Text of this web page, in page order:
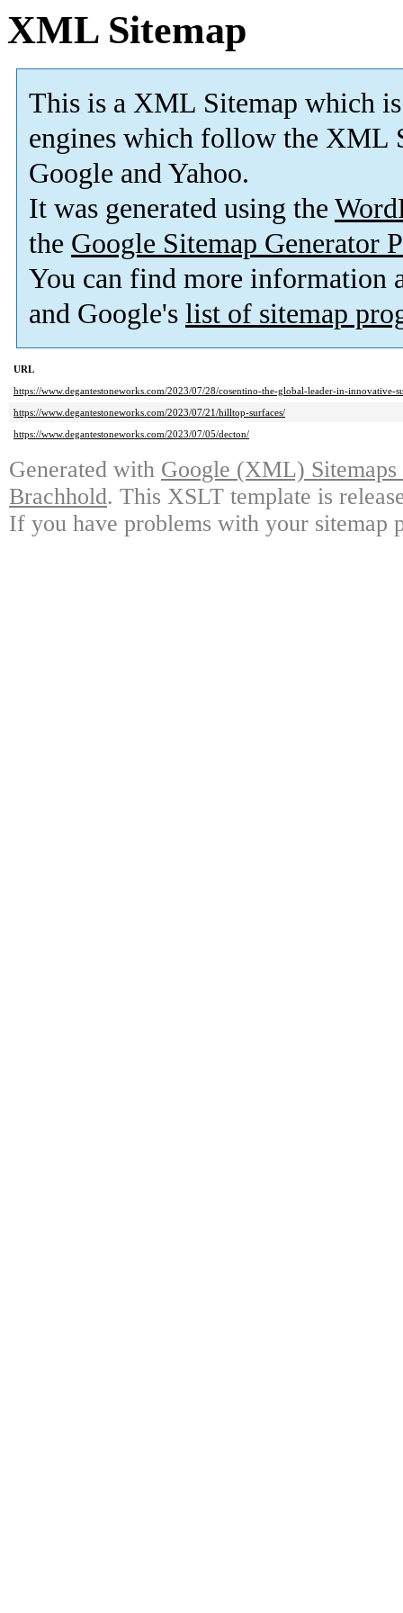
XML Sitemap
This is a XML Sitemap which is
engines which follow the XML
Google and Yahoo.
It was generated using the
the Google Sitemap Generator
You can find more information
and Google's list of sitemap
URL
https://www.degantestoneworks.com/2023/07/28/cosentino-the-global-leader-in-innovative-
https://www.degantestoneworks.com/2023/07/21/hilltop-surfaces/
https://www.degantestoneworks.com/2023/07/05/decton/
Generated with Google (XML)
Brachhold. This XSLT template is
If you have problems with your sitemap